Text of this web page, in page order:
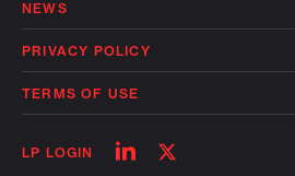
NEWS
PRIVACY POLICY
TERMS OF USE
LP LOGIN
FollowFollow